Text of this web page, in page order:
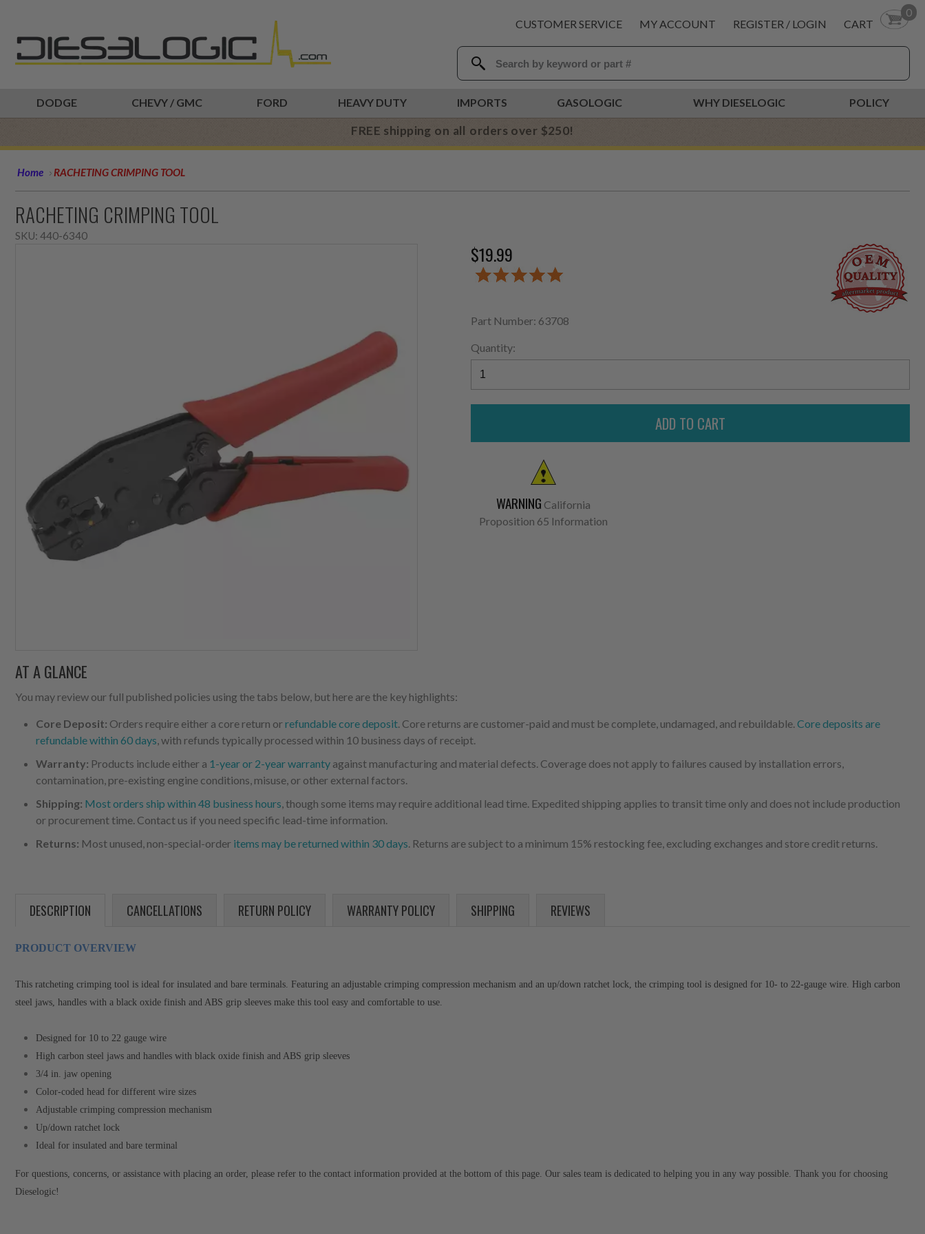
CUSTOMER SERVICE MY ACCOUNT REGISTER / LOGIN CART
0
DODGE CHEVY / GMC FORD HEAVY DUTY IMPORTS GASOLOGIC WHY DIESELOGIC POLICY
FREE shipping on all orders over $250!
Home RACHETING CRIMPING TOOL
RACHETING CRIMPING TOOL
SKU: 440-6340
$19.99
Part Number: 63708
Quantity:
WARNING California
Proposition 65 Information
AT A GLANCE
You may review our full published policies using the tabs below, but here are the key highlights:
Core Deposit: Orders require either a core return orrefundable core deposit. Core returns are customer-paid and must be complete, undamaged, and rebuildable.Core deposits are
refundable within 60 days, with refunds typically processed within 10 business days of receipt.
Warranty: Products include either a 1-year or 2-year warranty against manufacturing and material defects. Coverage does not apply to failures caused by installation errors,
contamination, pre-existing engine conditions, misuse, or other external factors.
Shipping: Most orders ship within 48 business hours, though some items may require additional lead time. Expedited shipping applies to transit time only and does not include production
or procurement time. Contact us if you need specific lead-time information.
Returns: Most unused, non-special-order items may be returned within 30 days. Returns are subject to a minimum 15% restocking fee, excluding exchanges and store credit returns.
DESCRIPTION CANCELLATIONS RETURN POLICY WARRANTY POLICY SHIPPING REVIEWS
PRODUCT OVERVIEW
This ratcheting crimping tool is ideal for insulated and bare terminals. Featuring an adjustable crimping compression mechanism and an up/down ratchet lock, the crimping tool is designed for 10- to 22-gauge wire. High carbon
steel jaws, handles with a black oxide finish and ABS grip sleeves make this tool easy and comfortable to use.
Designed for 10 to 22 gauge wire
High carbon steel jaws and handles with black oxide finish and ABS grip sleeves
3/4 in. jaw opening
Color-coded head for different wire sizes
Adjustable crimping compression mechanism
Up/down ratchet lock
Ideal for insulated and bare terminal
For questions, concerns, or assistance with placing an order, please refer to the contact information provided at the bottom of this page. Our sales team is dedicated to helping you in any way possible. Thank you for choosing
Dieselogic!